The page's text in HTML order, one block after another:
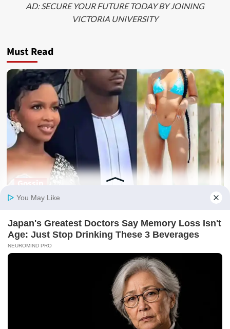
AD: SECURE YOUR FUTURE TODAY BY JOINING
VICTORIA UNIVERSITY
Must Read
Gossip
Sheilah Gashumba’s ‘Tiny Bugati’
kafu August 10, 2026